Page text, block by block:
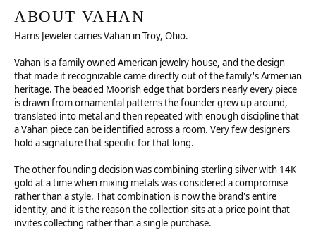
ABOUT VAHAN
Harris Jeweler carries Vahan in Troy, Ohio.
Vahan is a family owned American jewelry house, and the design
that made it recognizable came directly out of the family's Armenian
heritage. The beaded Moorish edge that borders nearly every piece
is drawn from ornamental patterns the founder grew up around,
translated into metal and then repeated with enough discipline that
a Vahan piece can be identified across a room. Very few designers
hold a signature that specific for that long.
The other founding decision was combining sterling silver with 14K
gold at a time when mixing metals was considered a compromise
rather than a style. That combination is now the brand's entire
identity, and it is the reason the collection sits at a price point that
invites collecting rather than a single purchase.